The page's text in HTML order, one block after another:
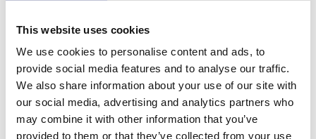
This website uses cookies
We use cookies to personalise content and ads, to
provide social media features and to analyse our traffic.
We also share information about your use of our site with
our social media, advertising and analytics partners who
may combine it with other information that you’ve
provided to them or that they’ve collected from your use
CLICK HERE TO CONTINUE